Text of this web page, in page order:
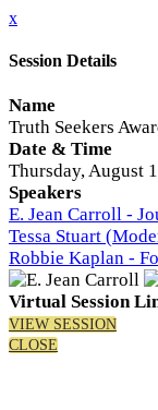
x
Session Details
Name
Truth Seekers
Date & Time
Thursday, August
Speakers
E. Jean Carroll -
Tessa Stuart
Robbie Kaplan -
Virtual Session
VIEW SESSION
CLOSE